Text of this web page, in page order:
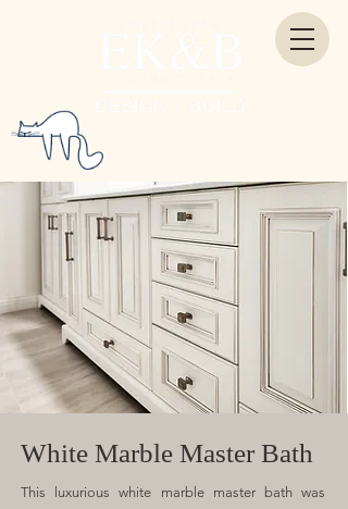
White Marble Master Bath
This luxurious white marble master bath was